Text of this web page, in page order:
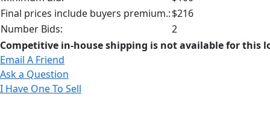
Final prices include buyers premium.:$216
Number Bids:
2
Competitive in-house shipping is not available for this
Email A Friend
Ask a Question
I Have One To Sell